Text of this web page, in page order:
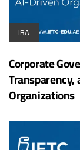
IBA
Corporate
Organizations